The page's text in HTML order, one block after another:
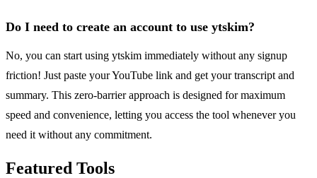
Do I need to create an account to use ytskim?
No, you can start using ytskim immediately without any signup
friction! Just paste your YouTube link and get your transcript and
summary. This zero-barrier approach is designed for maximum
speed and convenience, letting you access the tool whenever you
need it without any commitment.
Featured Tools